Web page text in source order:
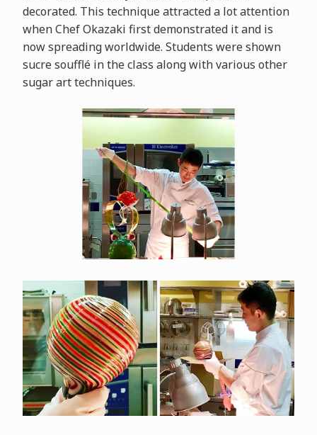
decorated. This technique attracted a lot attention
when Chef Okazaki first demonstrated it and is
now spreading worldwide. Students were shown
sucre soufflé in the class along with various other
sugar art techniques.